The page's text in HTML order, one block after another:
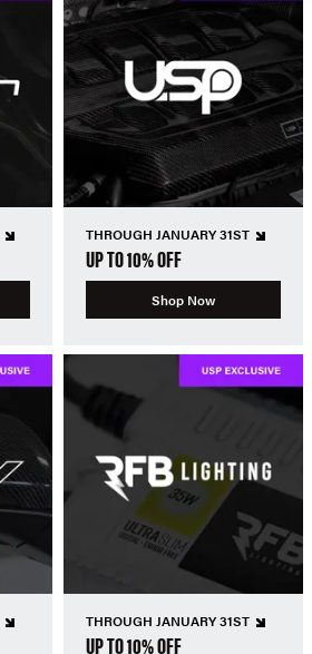
THROUGH JANUARY 31ST
UP TO 10% OFF
Shop Now
THROUGH JANUARY 31ST
UP TO 10% OFF